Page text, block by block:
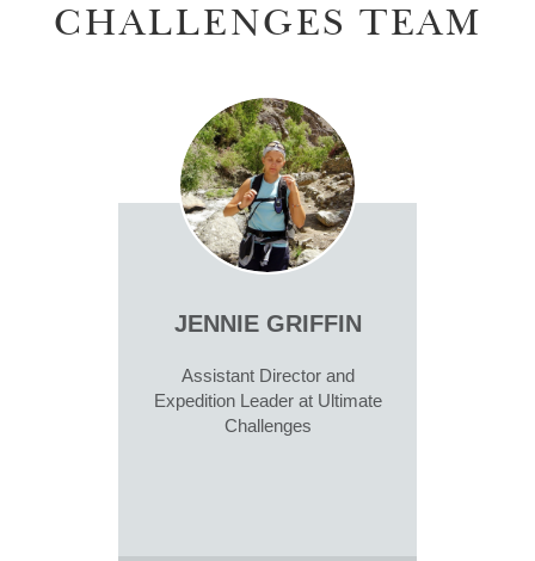
CHALLENGES TEAM
JENNIE GRIFFIN
Assistant Director and
Expedition Leader at Ultimate
Challenges